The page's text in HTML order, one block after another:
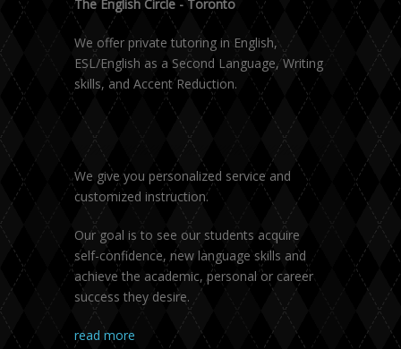
The English Circle - Toronto
We offer private tutoring in English,
ESL/English as a Second Language, Writing
skills, and Accent Reduction.
We give you personalized service and
customized instruction.
Our goal is to see our students acquire
self-confidence, new language skills and
achieve the academic, personal or career
success they desire.
read more